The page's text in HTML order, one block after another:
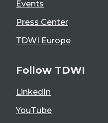
Events
Press Center
TDWI Europe
Follow TDWI
LinkedIn
YouTube